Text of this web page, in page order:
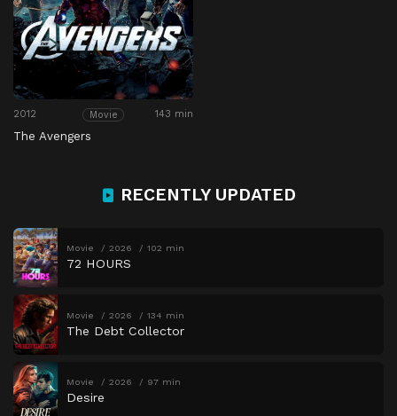
2012 Movie 143 min
The Avengers
RECENTLY UPDATED
Movie 2026 102 min
72 HOURS
Movie 2026 134 min
The Debt Collector
Movie 2026 97 min
Desire